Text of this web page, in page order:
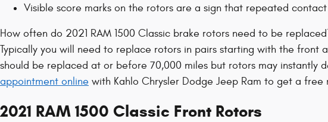
Visible score marks on the rotors are a sign that repeated
How often do 2021 RAM 1500 Classic brake rotors need to be
Typically you will need to replace rotors in pairs starting with the front
should be replaced at or before 70,000 miles but rotors may
appointment online with Kahlo Chrysler Dodge Jeep Ram to get a
2021 RAM 1500 Classic Front Rotors